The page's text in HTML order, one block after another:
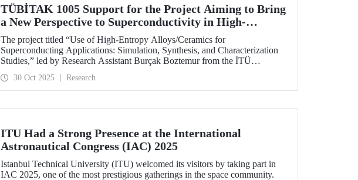
TÜBİTAK 1005 Support for the Project Aiming to Bring
a New Perspective to Superconductivity in High-
Entropy Materials at ITU
The project titled “Use of High-Entropy Alloys/Ceramics for
Superconducting Applications: Simulation, Synthesis, and Characterization
Studies,” led by Research Assistant Burçak Boztemur from the İTÜ
under the TÜBİTAK 1005 - National New Ideas and New Products
Research Funding Program.
30 Oct 2025 Research
ITU Had a Strong Presence at the International
Astronautical Congress (IAC) 2025
Istanbul Technical University (ITU) welcomed its visitors by taking part in
IAC 2025, one of the most prestigious gatherings in the space community.